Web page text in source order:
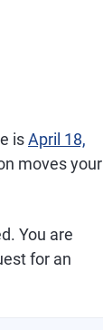
isApril 18,
moves your
You are
for an